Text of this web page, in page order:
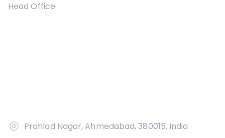
Head Office
Prahlad Nagar, Ahmedabad, 380015, India